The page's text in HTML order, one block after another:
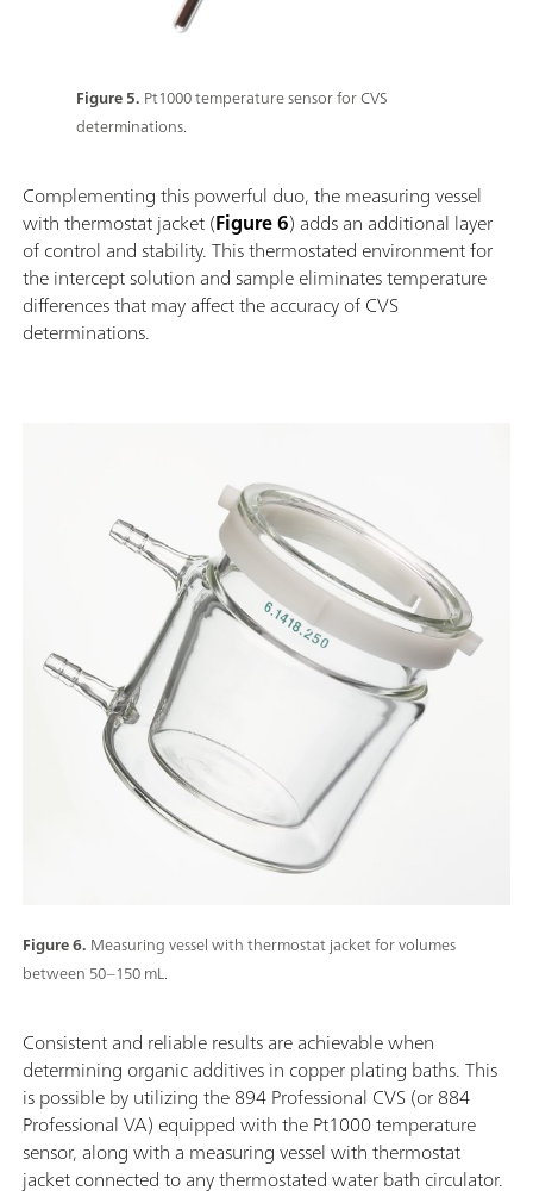
Figure 5. Pt1000 temperature sensor for CVS
determinations.
Complementing this powerful duo, the measuring vessel
with thermostat jacket (Figure 6) adds an additional layer
of control and stability. This thermostated environment for
the intercept solution and sample eliminates temperature
differences that may affect the accuracy of CVS
determinations.
Figure 6. Measuring vessel with thermostat jacket for volumes
between 50–150 mL.
Consistent and reliable results are achievable when
determining organic additives in copper plating baths. This
is possible by utilizing the 894 Professional CVS (or 884
Professional VA) equipped with the Pt1000 temperature
sensor, along with a measuring vessel with thermostat
jacket connected to any thermostated water bath circulator.